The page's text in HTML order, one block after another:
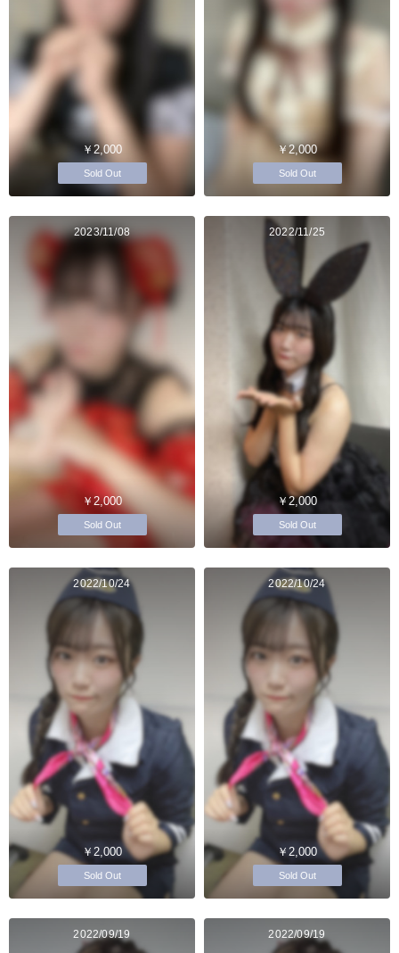
￥2,000
Sold Out
￥2,000
Sold Out
2023/11/08
￥2,000
Sold Out
2022/11/25
￥2,000
Sold Out
2022/10/24
￥2,000
Sold Out
2022/10/24
￥2,000
Sold Out
2022/09/19 2022/09/19